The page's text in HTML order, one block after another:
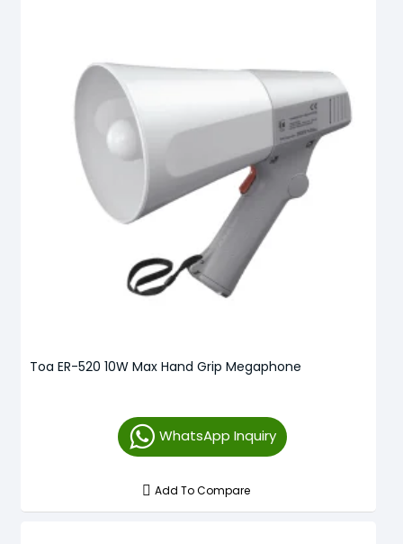
Toa ER-520 10W Max Hand Grip Megaphone
WhatsApp Inquiry
Add To Compare